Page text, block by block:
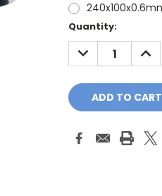
Current
Stock:
Quantity:
DECREASE
QUANTITY: